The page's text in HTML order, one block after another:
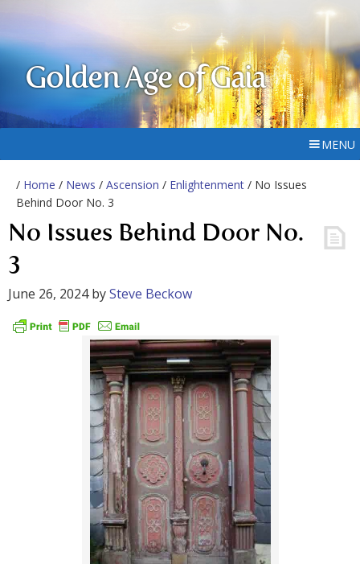
Golden Age of Gaia
MENU
/ Home / News / Ascension / Enlightenment / No Issues
Behind Door No. 3
No Issues Behind Door No.
3
June 26, 2024bySteve Beckow